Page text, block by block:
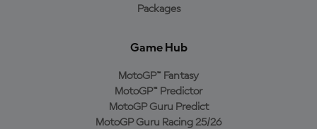
Packages
Game Hub
MotoGP™ Fantasy
MotoGP™ Predictor
MotoGP Guru Predict
MotoGP Guru Racing 25/26